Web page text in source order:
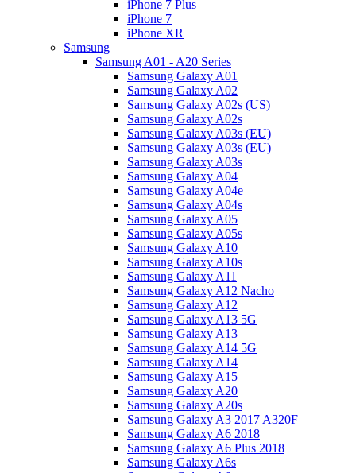
iPhone 7 Plus
iPhone 7
iPhone XR
Samsung
Samsung A01 - A20 Series
Samsung Galaxy A01
Samsung Galaxy A02
Samsung Galaxy A02s (US)
Samsung Galaxy A02s
Samsung Galaxy A03s (EU)
Samsung Galaxy A03s (EU)
Samsung Galaxy A03s
Samsung Galaxy A04
Samsung Galaxy A04e
Samsung Galaxy A04s
Samsung Galaxy A05
Samsung Galaxy A05s
Samsung Galaxy A10
Samsung Galaxy A10s
Samsung Galaxy A11
Samsung Galaxy A12 Nacho
Samsung Galaxy A12
Samsung Galaxy A13 5G
Samsung Galaxy A13
Samsung Galaxy A14 5G
Samsung Galaxy A14
Samsung Galaxy A15
Samsung Galaxy A20
Samsung Galaxy A20s
Samsung Galaxy A3 2017 A320F
Samsung Galaxy A6 2018
Samsung Galaxy A6 Plus 2018
Samsung Galaxy A6s